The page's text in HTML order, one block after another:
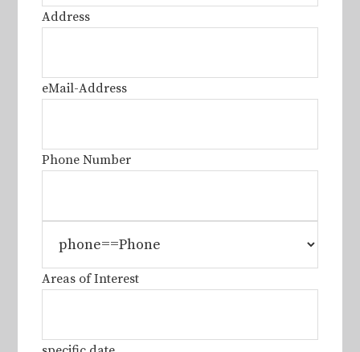
Address
eMail-Address
Phone Number
Areas of Interest